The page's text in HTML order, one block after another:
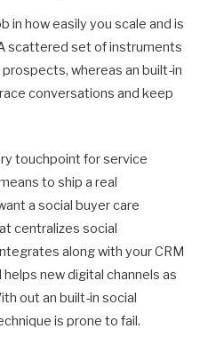
in how easily you scale and is
scattered set of instruments
whereas an built-in
conversations and keep
touchpoint for service
to ship a real
a social buyer care
centralizes social
along with your CRM
new digital channels as
out an built-in social
is prone to fail.